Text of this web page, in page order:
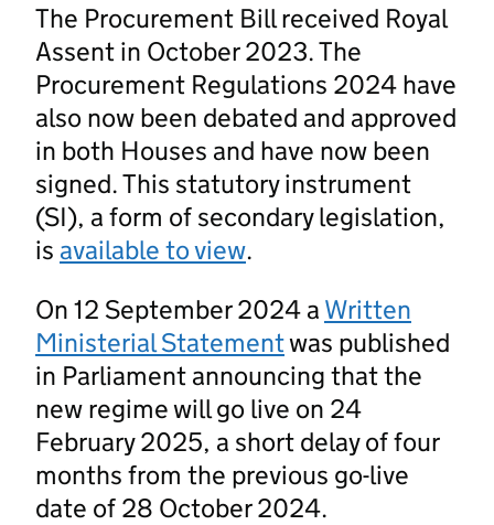
The Procurement Bill received Royal
Assent in October 2023. The
Procurement Regulations 2024 have
also now been debated and approved
in both Houses and have now been
signed. This statutory instrument
(SI), a form of secondary legislation,
is available to view.
On 12 September 2024 a Written
Ministerial Statementwas published
in Parliament announcing that the
new regime will go live on 24
February 2025, a short delay of four
months from the previous go-live
date of 28 October 2024.